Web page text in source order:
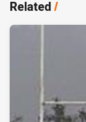
Related/